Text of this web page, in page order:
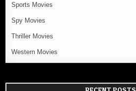
Sports Movies
Spy Movies
Thriller Movies
Western Movies